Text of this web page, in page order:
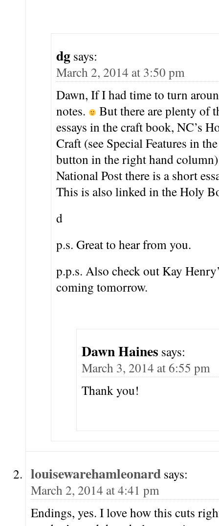
dg says:
March 2, 2014 at 3:50 pm
Dawn, If I had time to turn
notes.
But there are plenty of
essays in the craft book, NC’s
Craft (see Special Features in
button in the right hand
National Post there is a short
This is also linked in the Holy
d
p.s. Great to hear from you.
p.p.s. Also check out Kay
coming tomorrow.
Dawn Haines says:
March 3, 2014 at 6:55 pm
Thank you!
louisewarehamleonard says:
March 2, 2014 at 4:41 pm
Endings, yes. I love how this cuts